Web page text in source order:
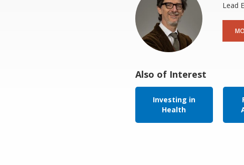
Lead
Also of Interest
Investing in
Health